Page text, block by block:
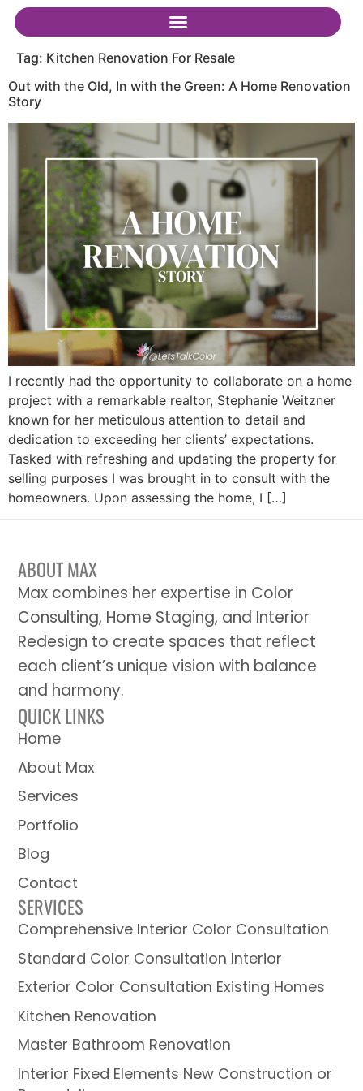
Tag: Kitchen Renovation For Resale
Out with the Old, In with the Green: A Home Renovation
Story
I recently had the opportunity to collaborate on a home
project with a remarkable realtor, Stephanie Weitzner
known for her meticulous attention to detail and
dedication to exceeding her clients’ expectations.
Tasked with refreshing and updating the property for
selling purposes I was brought in to consult with the
homeowners. Upon assessing the home, I […]
ABOUT MAX
Max combines her expertise in Color
Consulting, Home Staging, and Interior
Redesign to create spaces that reflect
each client’s unique vision with balance
and harmony.
QUICK LINKS
Home
About Max
Services
Portfolio
Blog
Contact
SERVICES
Comprehensive Interior Color Consultation
Standard Color Consultation Interior
Exterior Color Consultation Existing Homes
Kitchen Renovation
Master Bathroom Renovation
Interior Fixed Elements New Construction or